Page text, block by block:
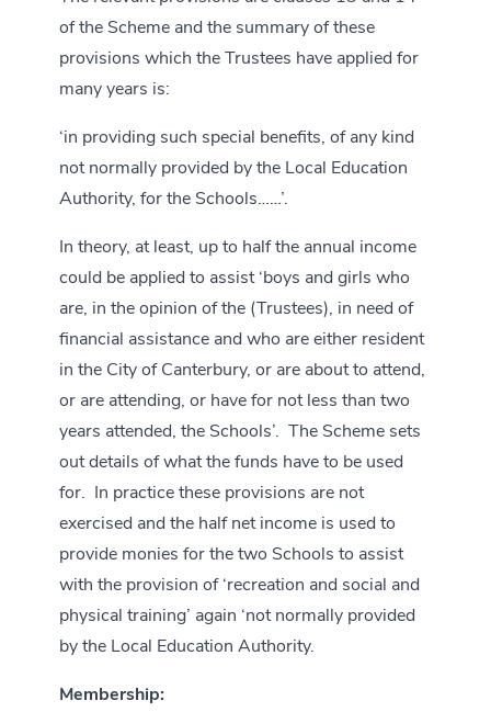
of the Scheme and the summary of these
provisions which the Trustees have applied for
many years is:
‘in providing such special benefits, of any kind
not normally provided by the Local Education
Authority, for the Schools……’.
In theory, at least, up to half the annual income
could be applied to assist ‘boys and girls who
are, in the opinion of the (Trustees), in need of
financial assistance and who are either resident
in the City of Canterbury, or are about to attend,
or are attending, or have for not less than two
years attended, the Schools’. The Scheme sets
out details of what the funds have to be used
for. In practice these provisions are not
exercised and the half net income is used to
provide monies for the two Schools to assist
with the provision of ‘recreation and social and
physical training’ again ‘not normally provided
by the Local Education Authority.
Membership: